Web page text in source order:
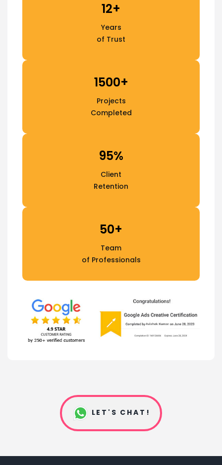
12+
Years
of Trust
1500+
Projects
Completed
95%
Client
Retention
50+
Team
of Professionals
LET'S CHAT!